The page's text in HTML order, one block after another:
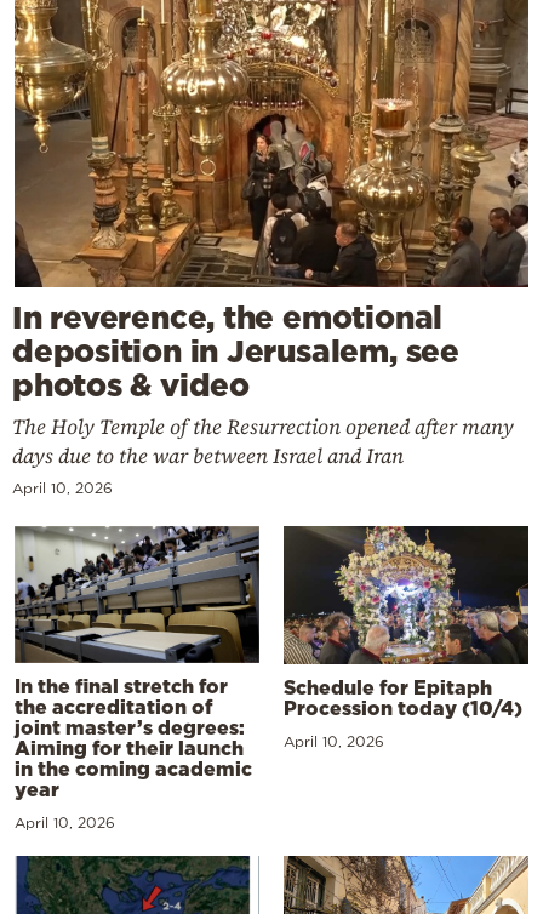
In reverence, the emotional
deposition in Jerusalem, see
photos & video
The Holy Temple of the Resurrection opened after many
days due to the war between Israel and Iran
April 10, 2026
In the final stretch for
the accreditation of
joint master’s degrees:
Aiming for their launch
in the coming academic
year
April 10, 2026
Schedule for Epitaph
Procession today (10/4)
April 10, 2026